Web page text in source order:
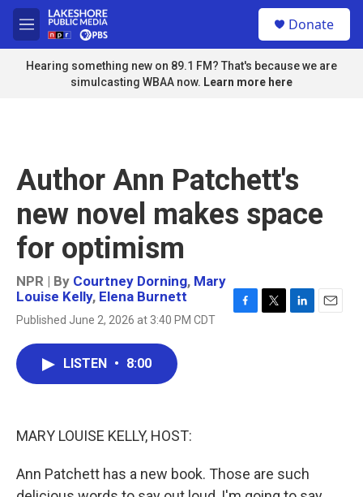
Skip to main content
M
e
n
u
Donate
Hearing something new on 89.1 FM? That's because we are
simulcasting WBAA now. Learn more here
Author Ann Patchett's
new novel makes space
for optimism
NPR | By Courtney Dorning, Mary
Louise Kelly, Elena Burnett
Published June 2, 2026 at 3:40 PM CDT
LISTEN • 8:00
MARY LOUISE KELLY, HOST:
Ann Patchett has a new book. Those are such